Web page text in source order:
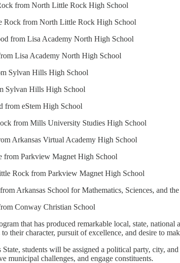
from North Little Rock High School
Rock from North Little Rock High School
from Lisa Academy North High School
Lisa Academy North High School
Sylvan Hills High School
Sylvan Hills High School
from eStem High School
from Mills University Studies High School
Arkansas Virtual Academy High School
from Parkview Magnet High School
Rock from Parkview Magnet High School
Arkansas School for Mathematics, Sciences, and
Conway Christian School
that has produced remarkable local, state,
their character, pursuit of excellence, and desire to
students will be assigned a political party, city,
municipal challenges, and engage constituents.